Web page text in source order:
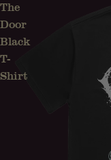
The
Door
Black
T-
Shirt